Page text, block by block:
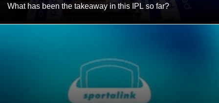
What has been the takeaway in this IPL so far?